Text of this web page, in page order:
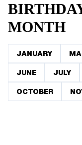
MONTH
JANUARY
JUNE JULY
OCTOBER